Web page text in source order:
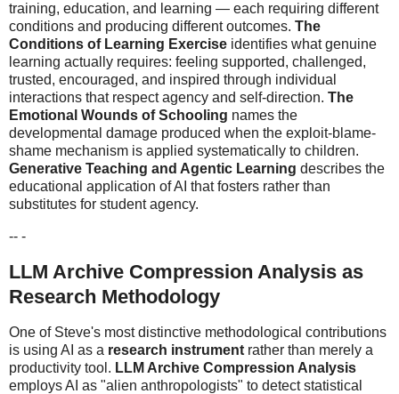
training, education, and learning — each requiring different
conditions and producing different outcomes. The
Conditions of Learning Exercise identifies what genuine
learning actually requires: feeling supported, challenged,
trusted, encouraged, and inspired through individual
interactions that respect agency and self-direction. The
Emotional Wounds of Schooling names the
developmental damage produced when the exploit-blame-
shame mechanism is applied systematically to children.
Generative Teaching and Agentic Learning describes the
educational application of AI that fosters rather than
substitutes for student agency.
-- -
LLM Archive Compression Analysis as
Research Methodology
One of Steve's most distinctive methodological contributions
is using AI as a research instrument rather than merely a
productivity tool. LLM Archive Compression Analysis
employs AI as "alien anthropologists" to detect statistical